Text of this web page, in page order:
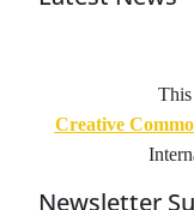
Creative
Newsletter